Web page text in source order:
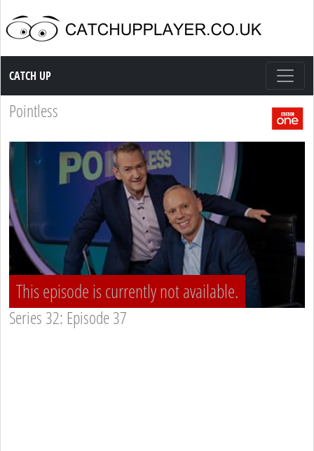
Catch up TV
CATCH UP
Pointless
This episode is currently not available.
Series 32: Episode 37